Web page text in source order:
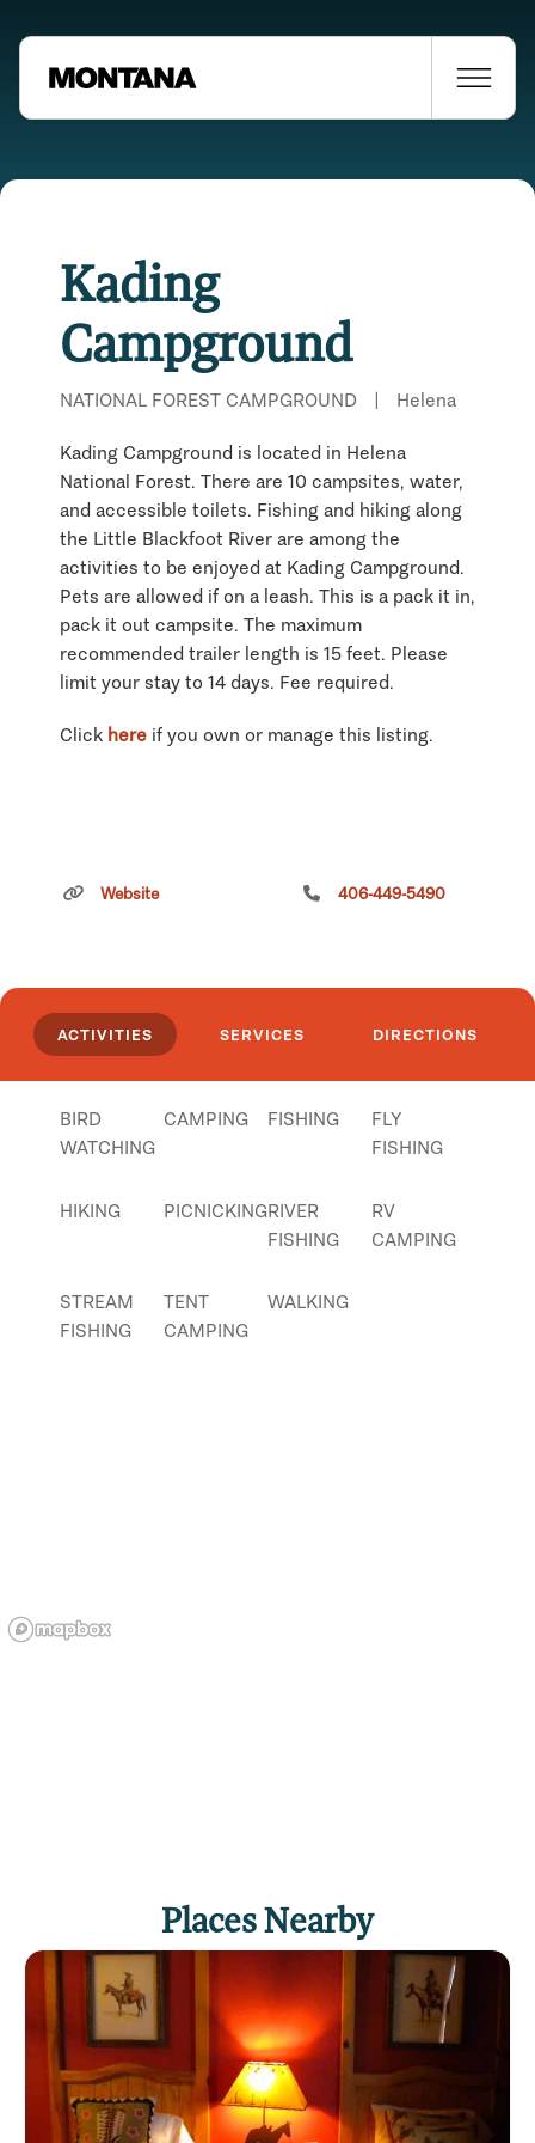
Kading
Campground
NATIONAL FOREST CAMPGROUND | Helena
Kading Campground is located in Helena
National Forest. There are 10 campsites, water,
and accessible toilets. Fishing and hiking along
the Little Blackfoot River are among the
activities to be enjoyed at Kading Campground.
Pets are allowed if on a leash. This is a pack it in,
pack it out campsite. The maximum
recommended trailer length is 15 feet. Please
limit your stay to 14 days. Fee required.
Click here if you own or manage this listing.
Website 406-449-5490
ACTIVITIES SERVICES DIRECTIONS
BIRD
WATCHING
CAMPING FISHING
FLY
FISHING
HIKING PICNICKINGRIVER
FISHING
RV
CAMPING
STREAM
FISHING
TENT
CAMPING
WALKING
Places Nearby